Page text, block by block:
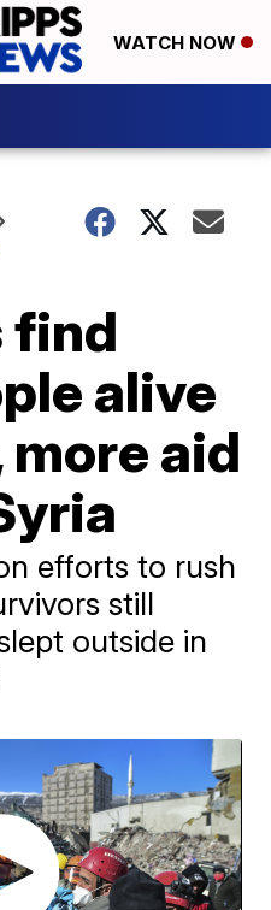
WATCH NOW
find
alive
more aid
efforts to rush
still
outside in